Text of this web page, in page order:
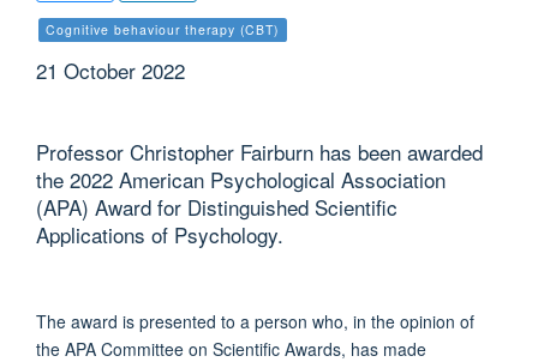
Cognitive behaviour therapy (CBT)
21 October 2022
Professor Christopher Fairburn has been awarded
the 2022 American Psychological Association
(APA) Award for Distinguished Scientific
Applications of Psychology.
The award is presented to a person who, in the opinion of
the APA Committee on Scientific Awards, has made